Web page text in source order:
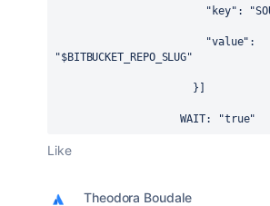
"key":
"value":
"$BITBUCKET_REPO_SLUG"
}]
WAIT: "true"
Like
Theodora Boudale